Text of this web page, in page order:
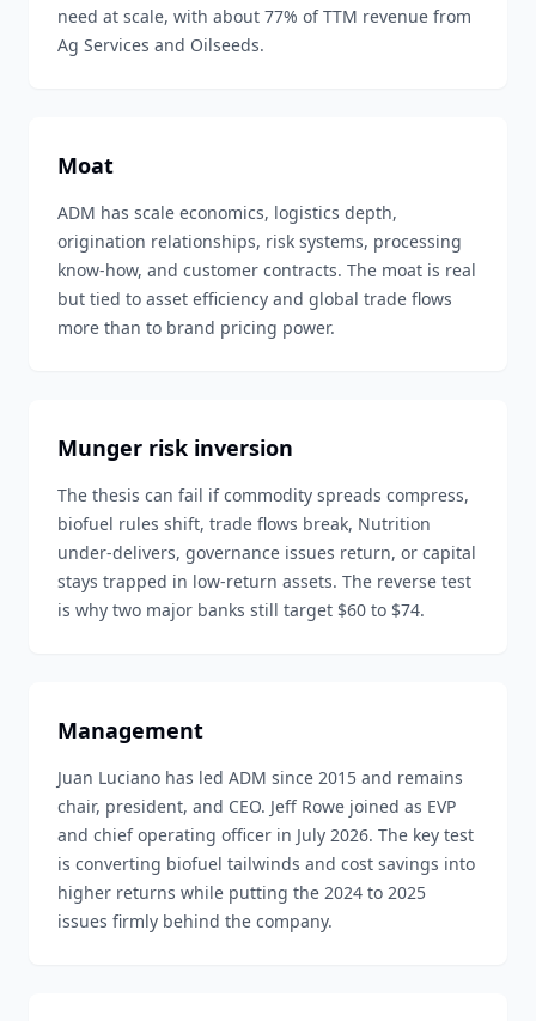
need at scale, with about 77% of TTM revenue from
Ag Services and Oilseeds.
Moat
ADM has scale economics, logistics depth,
origination relationships, risk systems, processing
know-how, and customer contracts. The moat is real
but tied to asset efficiency and global trade flows
more than to brand pricing power.
Munger risk inversion
The thesis can fail if commodity spreads compress,
biofuel rules shift, trade flows break, Nutrition
under-delivers, governance issues return, or capital
stays trapped in low-return assets. The reverse test
is why two major banks still target $60 to $74.
Management
Juan Luciano has led ADM since 2015 and remains
chair, president, and CEO. Jeff Rowe joined as EVP
and chief operating officer in July 2026. The key test
is converting biofuel tailwinds and cost savings into
higher returns while putting the 2024 to 2025
issues firmly behind the company.